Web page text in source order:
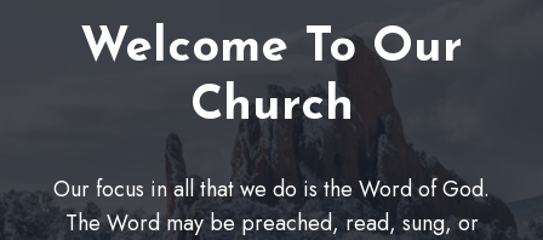
Welcome To Our
Church
Our focus in all that we do is the Word of God.
The Word may be preached, read, sung, or